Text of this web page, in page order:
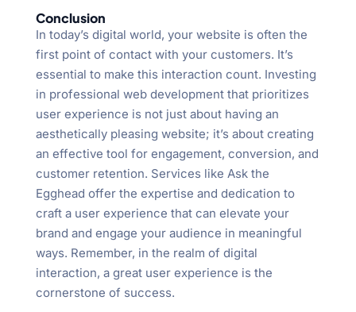
Conclusion
In today’s digital world, your website is often the
first point of contact with your customers. It’s
essential to make this interaction count. Investing
in professional web development that prioritizes
user experience is not just about having an
aesthetically pleasing website; it’s about creating
an effective tool for engagement, conversion, and
customer retention. Services like Ask the
Egghead offer the expertise and dedication to
craft a user experience that can elevate your
brand and engage your audience in meaningful
ways. Remember, in the realm of digital
interaction, a great user experience is the
cornerstone of success.